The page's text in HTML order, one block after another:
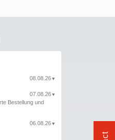
08.08.26 ▼
07.08.26 ▼
Bestellung und
06.08.26 ▼